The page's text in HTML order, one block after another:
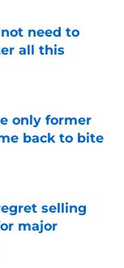
need to
all this
only former
back to bite
selling
major